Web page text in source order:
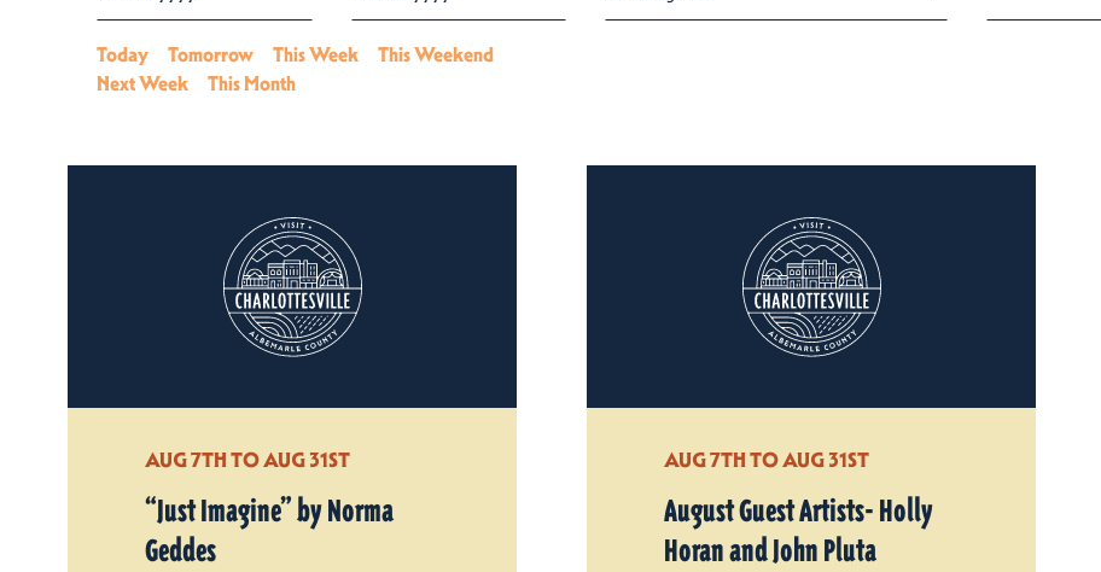
Today Tomorrow This Week
This Weekend
Next Week
This Month
AUG 7TH TO AUG 31ST
“Just Imagine” by Norma
Geddes
AUG 7TH TO AUG 31ST
August Guest Artists- Holly
Horan and John Pluta